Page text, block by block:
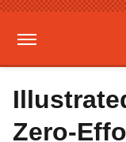
Zero-